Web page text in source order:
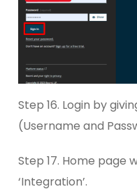
Step 16. Login by
(Username and
Step 17. Home page
‘Integration’.